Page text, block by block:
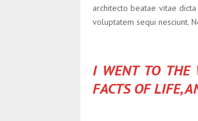
architecto beatae vitae
voluptatem sequi nesciunt.
I WENT TO THE
FACTS OF LIFE,